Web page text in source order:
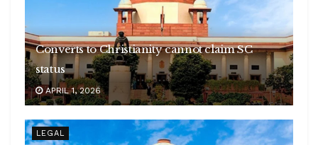
Converts to Christianity cannot claim SC
status
APRIL 1, 2026
LEGAL